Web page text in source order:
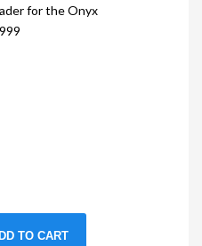
for the Onyx
TO CART